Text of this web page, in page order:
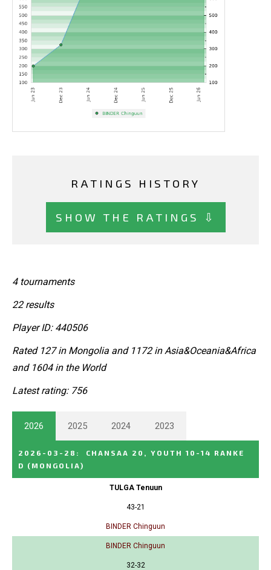
RATINGS HISTORY
SHOW THE RATINGS ⇩
4 tournaments
22 results
Player ID: 440506
Rated 127 in Mongolia and 1172 in Asia&Oceania&Africa
and 1604 in the World
Latest rating: 756
2026 2025 2024 2023
2026-03-28 :
CHANSAA 20, YOUTH 10-14 RANKE
D (MONGOLIA)
TULGA Tenuun
43-21
BINDER Chinguun
BINDER Chinguun
32-32